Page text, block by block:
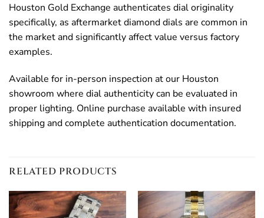
Houston Gold Exchange authenticates dial originality
specifically, as aftermarket diamond dials are common in
the market and significantly affect value versus factory
examples.
Available for in-person inspection at our Houston
showroom where dial authenticity can be evaluated in
proper lighting. Online purchase available with insured
shipping and complete authentication documentation.
RELATED PRODUCTS